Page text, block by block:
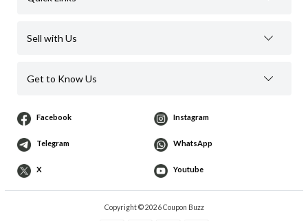
Sell with Us
Get to Know Us
Facebook Instagram
Telegram WhatsApp
X Youtube
Copyright © 2026 Coupon Buzz